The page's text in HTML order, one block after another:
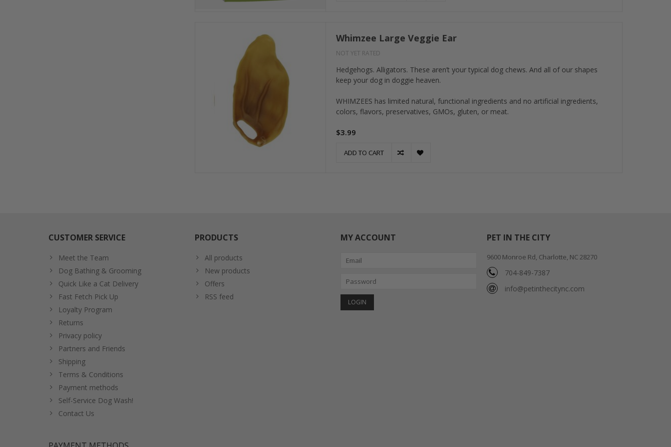
Whimzee Large Veggie Ear
NOT YET RATED
Hedgehogs. Alligators. These aren’t your typical dog chews. And all of our shapes
keep your dog in doggie heaven.
WHIMZEES has limited natural, functional ingredients and no artificial ingredients,
colors, flavors, preservatives, GMOs, gluten, or meat.
$3.99
ADD TO CART
CUSTOMER SERVICE
Meet the Team
Dog Bathing & Grooming
Quick Like a Cat Delivery
Fast Fetch Pick Up
Loyalty Program
Returns
Privacy policy
Partners and Friends
Shipping
Terms & Conditions
Payment methods
Self-Service Dog Wash!
Contact Us
PRODUCTS
All products
New products
Offers
RSS feed
MY ACCOUNT PET IN THE CITY
9600 Monroe Rd, Charlotte, NC 28270
704-849-7387
info@petinthecitync.com